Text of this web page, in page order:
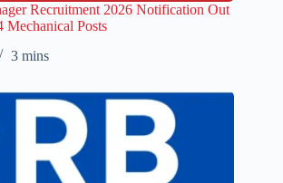
Recruitment 2026 Notification Out
Posts
3 mins